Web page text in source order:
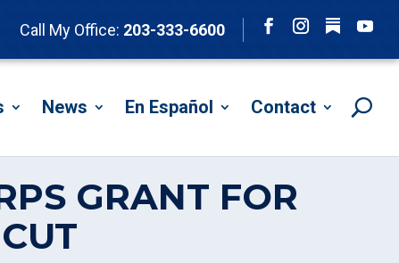
Call My Office: 203-333-6600
Follow
News En Español Contact
GRANT FOR